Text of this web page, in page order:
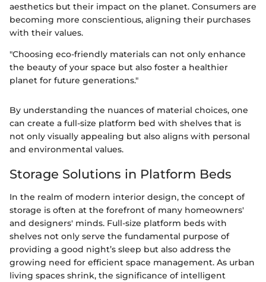
aesthetics but their impact on the planet. Consumers are
becoming more conscientious, aligning their purchases
with their values.
"Choosing eco-friendly materials can not only enhance
the beauty of your space but also foster a healthier
planet for future generations."
By understanding the nuances of material choices, one
can create a full-size platform bed with shelves that is
not only visually appealing but also aligns with personal
and environmental values.
Storage Solutions in Platform Beds
In the realm of modern interior design, the concept of
storage is often at the forefront of many homeowners'
and designers' minds. Full-size platform beds with
shelves not only serve the fundamental purpose of
providing a good night’s sleep but also address the
growing need for efficient space management. As urban
living spaces shrink, the significance of intelligent